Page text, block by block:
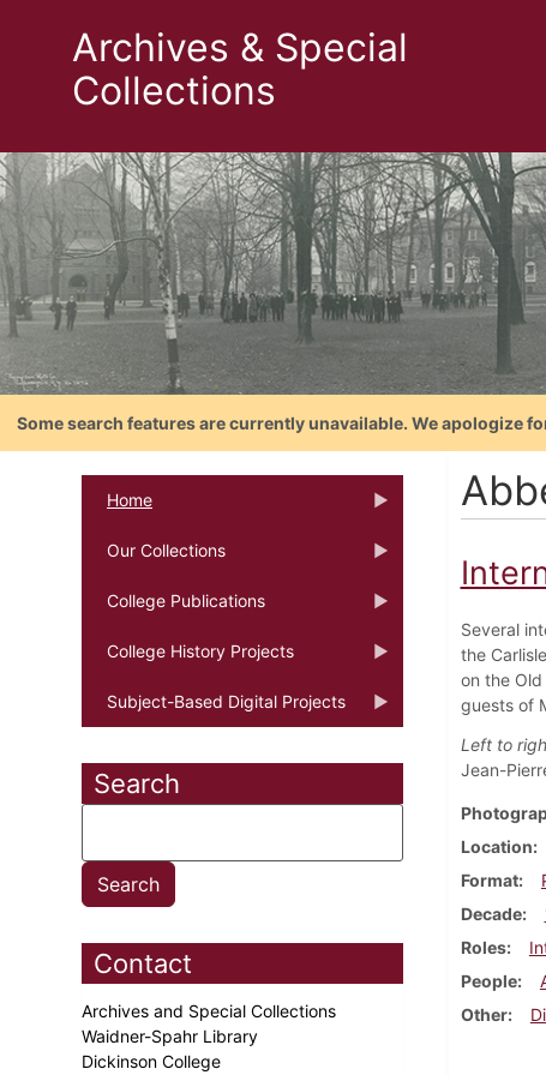
Archives & Special
Collections
Some search features are currently unavailable. We apologize
Home
Our Collections
College Publications
College History Projects
Subject-Based Digital Projects
Search
Contact
Archives and Special Collections
Waidner-Spahr Library
Dickinson College
Several
the
on the
guests of
Left to
Jean-
Location
Format
Decade
Roles
People
Other